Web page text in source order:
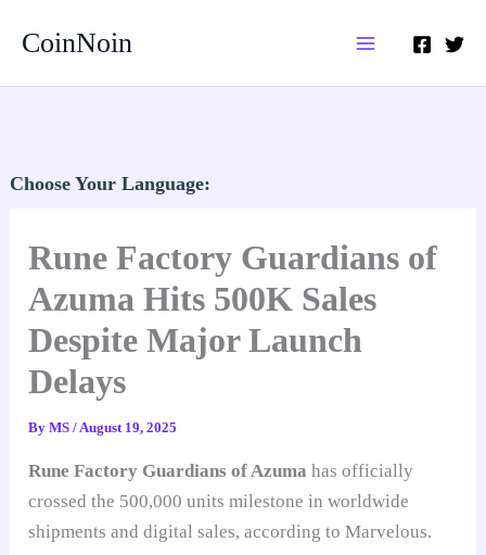
CoinNoin
Choose Your Language:
Rune Factory Guardians of
Azuma Hits 500K Sales
Despite Major Launch
Delays
ByMS/ August 19, 2025
Rune Factory Guardians of Azuma has officially
crossed the 500,000 units milestone in worldwide
shipments and digital sales, according to Marvelous.